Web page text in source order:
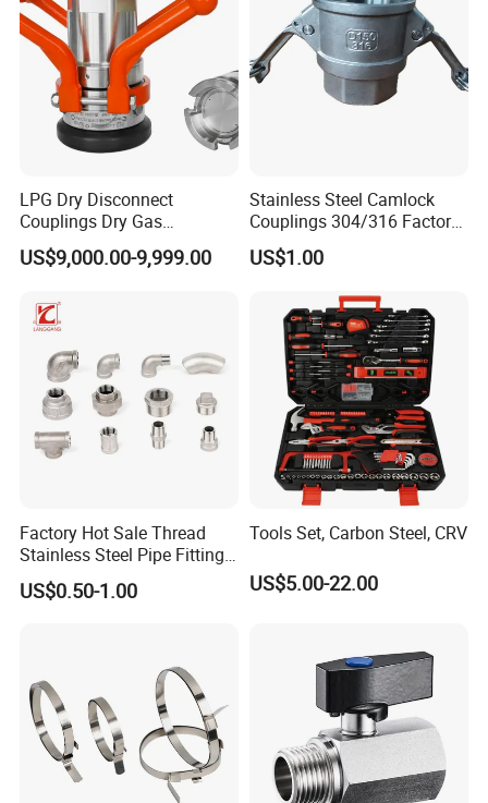
LPG Dry Disconnect
Couplings Dry Gas
Couplings Gas Couplings
for LPG Applications Dry
US$9,000.00-9,999.00
Stainless Steel Camlock
Couplings 304/316 Factory
Direct Multiple Sizes in
Stock
US$1.00
Factory Hot Sale Thread
Stainless Steel Pipe Fittings
Manufacturer OEM Elbow
Tee Nipple Union
US$0.50-1.00
Tools Set, Carbon Steel, CRV
US$5.00-22.00